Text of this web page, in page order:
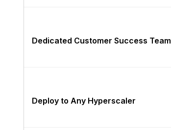
Dedicated Customer Success Team
Deploy to Any Hyperscaler